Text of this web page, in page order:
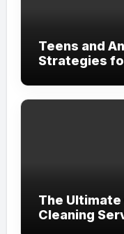
Teens and
Strategies
The Ultimate
Cleaning